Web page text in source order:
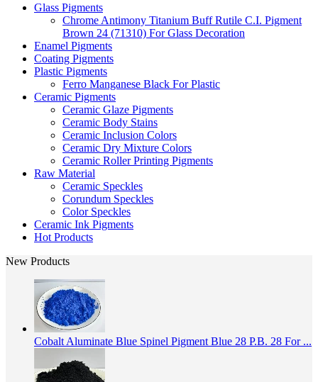
Glass Pigments
Chrome Antimony Titanium Buff Rutile C.I. Pigment
Brown 24 (71310) For Glass Decoration
Enamel Pigments
Coating Pigments
Plastic Pigments
Ferro Manganese Black For Plastic
Ceramic Pigments
Ceramic Glaze Pigments
Ceramic Body Stains
Ceramic Inclusion Colors
Ceramic Dry Mixture Colors
Ceramic Roller Printing Pigments
Raw Material
Ceramic Speckles
Corundum Speckles
Color Speckles
Ceramic Ink Pigments
Hot Products
New Products
Cobalt Aluminate Blue Spinel Pigment Blue 28 P.B. 28 For ...